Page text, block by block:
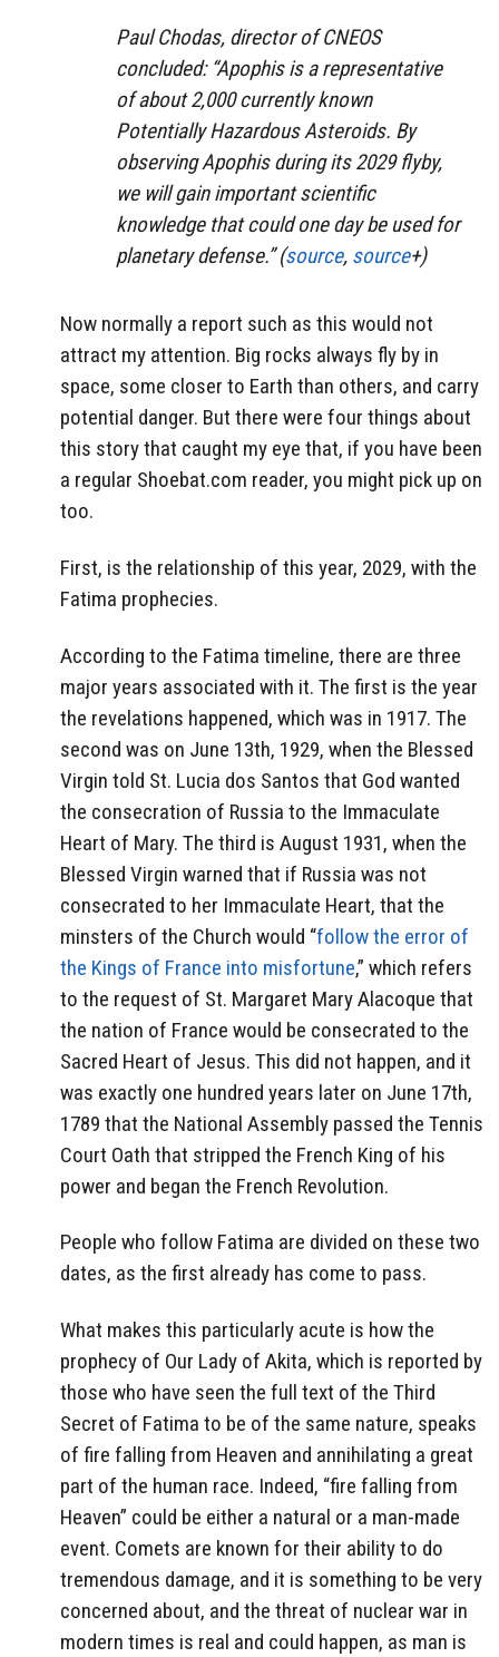
Paul Chodas, director of CNEOS
concluded: “Apophis is a representative
of about 2,000 currently known
Potentially Hazardous Asteroids. By
observing Apophis during its 2029 flyby,
we will gain important scientific
knowledge that could one day be used for
planetary defense.” (source, source+)
Now normally a report such as this would not
attract my attention. Big rocks always fly by in
space, some closer to Earth than others, and carry
potential danger. But there were four things about
this story that caught my eye that, if you have been
a regular Shoebat.com reader, you might pick up on
too.
First, is the relationship of this year, 2029, with the
Fatima prophecies.
According to the Fatima timeline, there are three
major years associated with it. The first is the year
the revelations happened, which was in 1917. The
second was on June 13th, 1929, when the Blessed
Virgin told St. Lucia dos Santos that God wanted
the consecration of Russia to the Immaculate
Heart of Mary. The third is August 1931, when the
Blessed Virgin warned that if Russia was not
consecrated to her Immaculate Heart, that the
minsters of the Church would “follow the error of
the Kings of France into misfortune,” which refers
to the request of St. Margaret Mary Alacoque that
the nation of France would be consecrated to the
Sacred Heart of Jesus. This did not happen, and it
was exactly one hundred years later on June 17th,
1789 that the National Assembly passed the Tennis
Court Oath that stripped the French King of his
power and began the French Revolution.
People who follow Fatima are divided on these two
dates, as the first already has come to pass.
What makes this particularly acute is how the
prophecy of Our Lady of Akita, which is reported by
those who have seen the full text of the Third
Secret of Fatima to be of the same nature, speaks
of fire falling from Heaven and annihilating a great
part of the human race. Indeed, “fire falling from
Heaven” could be either a natural or a man-made
event. Comets are known for their ability to do
tremendous damage, and it is something to be very
concerned about, and the threat of nuclear war in
modern times is real and could happen, as man is